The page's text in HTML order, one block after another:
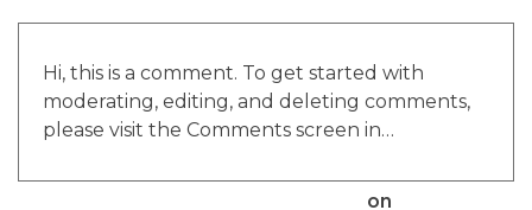
Hi, this is a comment. To get started with
moderating, editing, and deleting comments,
please visit the Comments screen in…
on